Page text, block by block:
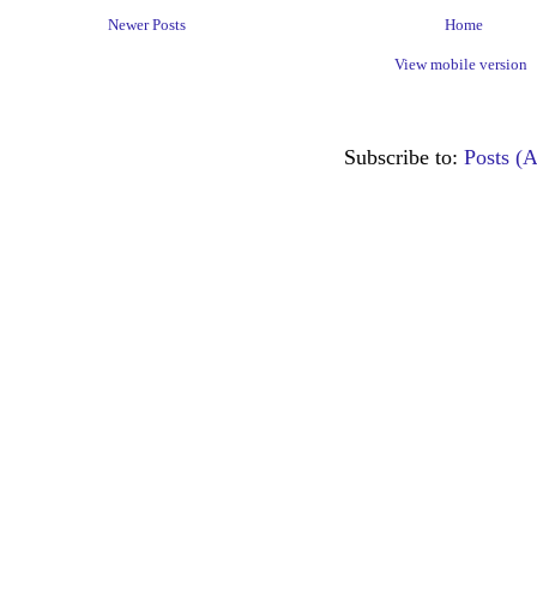
Newer Posts Home
View mobile version
Subscribe to: Posts